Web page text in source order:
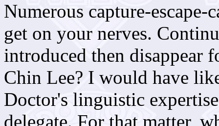
Numerous capture-escape-
get on your nerves.
introduced then disappear
Chin Lee? I would have
Doctor's linguistic
delegate. For that matter,